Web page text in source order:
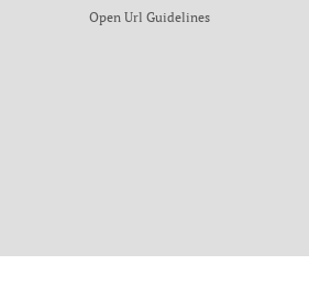
Open Url Guidelines